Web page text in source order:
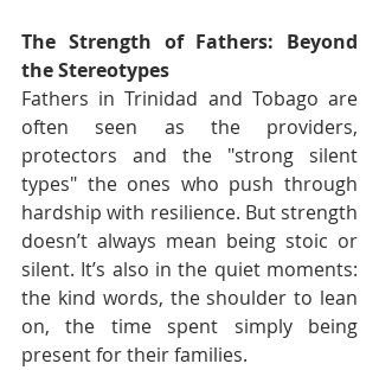
The Strength of Fathers: Beyond
the Stereotypes
Fathers in Trinidad and Tobago are
often seen as the providers,
protectors and the "strong silent
types" the ones who push through
hardship with resilience. But strength
doesn’t always mean being stoic or
silent. It’s also in the quiet moments:
the kind words, the shoulder to lean
on, the time spent simply being
present for their families.